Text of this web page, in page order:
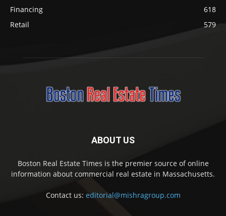
Financing
618
Retail
579
ABOUT US
Boston Real Estate Times is the premier source of online
information about commercial real estate in Massachusetts.
Contact us: editorial@mishragroup.com